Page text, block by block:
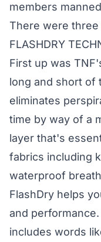
members
There were
FLASHDRY
First up was
long and short of
eliminates
time by way of a
layer that's
fabrics including
waterproof
FlashDry helps
and
includes words